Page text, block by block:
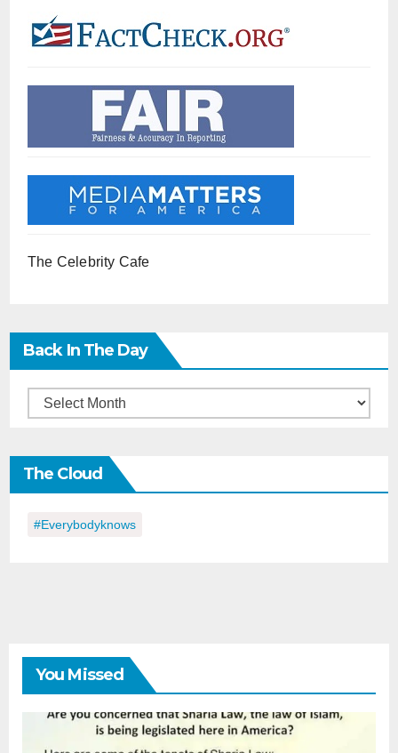
The Celebrity Cafe
Back In The Day
Back
the
Day
The Cloud
#everybodyknows
You Missed